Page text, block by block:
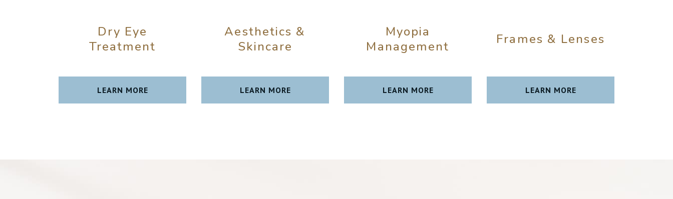
Dry Eye
Treatment
LEARN MORE
Aesthetics &
Skincare
LEARN MORE
Myopia
Management
LEARN MORE
Frames & Lenses
LEARN MORE